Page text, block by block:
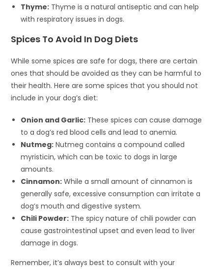
Thyme: Thyme is a natural antiseptic and can help
with respiratory issues in dogs.
Spices To Avoid In Dog Diets
While some spices are safe for dogs, there are certain
ones that should be avoided as they can be harmful to
their health. Here are some spices that you should not
include in your dog’s diet:
Onion and Garlic: These spices can cause damage
to a dog’s red blood cells and lead to anemia.
Nutmeg: Nutmeg contains a compound called
myristicin, which can be toxic to dogs in large
amounts.
Cinnamon: While a small amount of cinnamon is
generally safe, excessive consumption can irritate a
dog’s mouth and digestive system.
Chili Powder: The spicy nature of chili powder can
cause gastrointestinal upset and even lead to liver
damage in dogs.
Remember, it’s always best to consult with your